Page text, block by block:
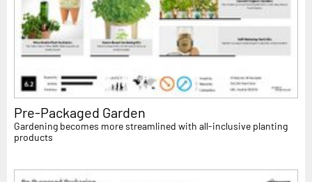
Pre-Packaged Garden
Gardening becomes more streamlined with all-inclusive planting
products